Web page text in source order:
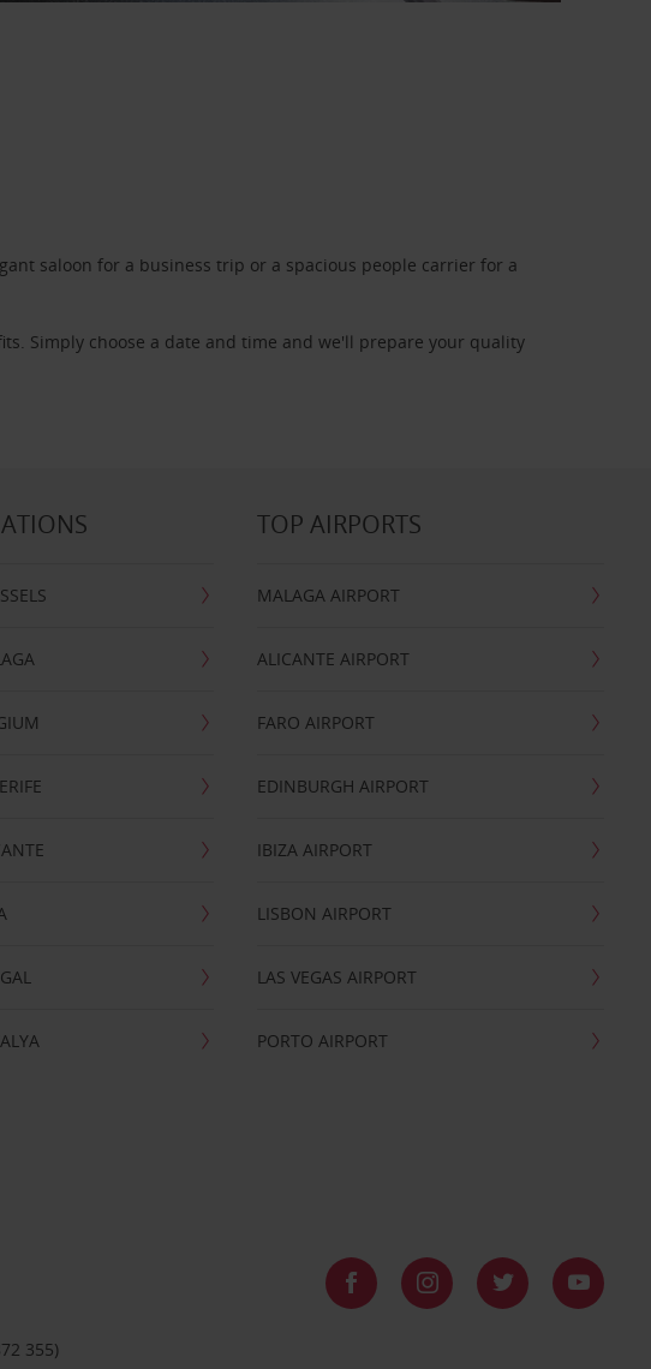
saloon for a business trip or a spacious people carrier for a
Simply choose a date and time and we'll prepare your quality
TOP AIRPORTS
MALAGA AIRPORT
ALICANTE AIRPORT
FARO AIRPORT
EDINBURGH AIRPORT
IBIZA AIRPORT
LISBON AIRPORT
LAS VEGAS AIRPORT
PORTO AIRPORT
355)